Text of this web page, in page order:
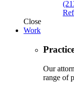
Close
Work
Our
range of